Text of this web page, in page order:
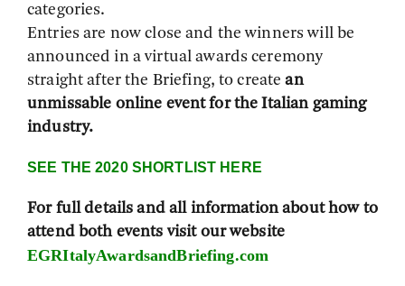
categories.
Entries are now close and the winners will be
announced in a virtual awards ceremony
straight after the Briefing, to createan
unmissable online event for the Italian gaming
industry.
SEE THE 2020 SHORTLIST HERE
For full details and all information about how to
attend both events visit our website
EGRItalyAwardsandBriefing.com